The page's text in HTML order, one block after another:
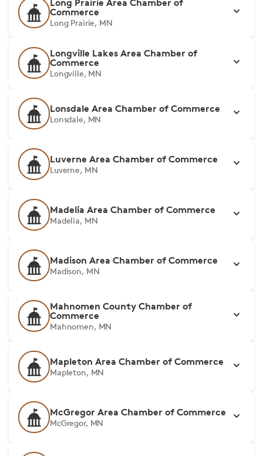
Long Prairie Area Chamber of
Commerce
Long Prairie, MN
Longville Lakes Area Chamber of
Commerce
Longville, MN
Lonsdale Area Chamber of Commerce
Lonsdale, MN
Luverne Area Chamber of Commerce
Luverne, MN
Madelia Area Chamber of Commerce
Madelia, MN
Madison Area Chamber of Commerce
Madison, MN
Mahnomen County Chamber of
Commerce
Mahnomen, MN
Mapleton Area Chamber of Commerce
Mapleton, MN
McGregor Area Chamber of Commerce
McGregor, MN